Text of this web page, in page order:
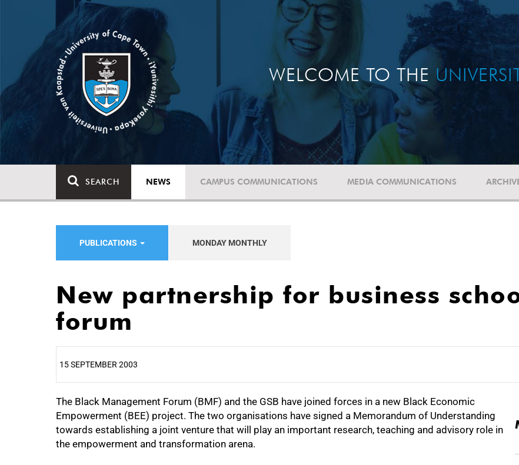
WELCOME TO THE
SEARCH NEWS CAMPUS COMMUNICATIONS MEDIA COMMUNICATIONS
PUBLICATIONS MONDAY MONTHLY
New partnership for business
forum
15 SEPTEMBER 2003
The Black Management Forum (BMF) and the GSB have joined forces in a new Black Economic
Empowerment (BEE) project. The two organisations have signed a Memorandum of Understanding
towards establishing a joint venture that will play an important research, teaching and advisory role in
the empowerment and transformation arena.
25%